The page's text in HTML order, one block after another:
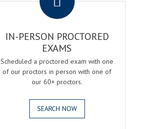
IN-PERSON PROCTORED
EXAMS
Scheduled a proctored exam with one
of our proctors in person with one of
our 60+ proctors.
SEARCH NOW